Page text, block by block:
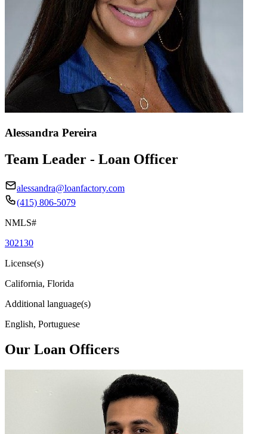
Alessandra Pereira
Team Leader - Loan Officer
alessandra@loanfactory.com
(415) 806-5079
NMLS#
302130
License(s)
California, Florida
Additional language(s)
English, Portuguese
Our Loan Officers